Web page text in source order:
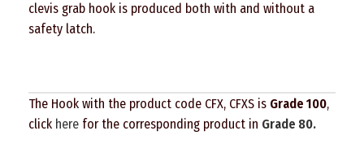
clevis grab hook is produced both with and without a
safety latch.
The Hook with the product code CFX, CFXS is Grade 100,
click here for the corresponding product in Grade 80.